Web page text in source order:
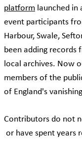
platform launched in
event participants
Harbour, Swale,
been adding
local archives. Now
members of the
of England's
Contributors do not
or have spent years